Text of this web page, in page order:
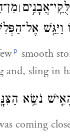
׀
וַיִּגַּ֖שׁ
p smooth
and, sling
נֹשֵׂ֥א
coming